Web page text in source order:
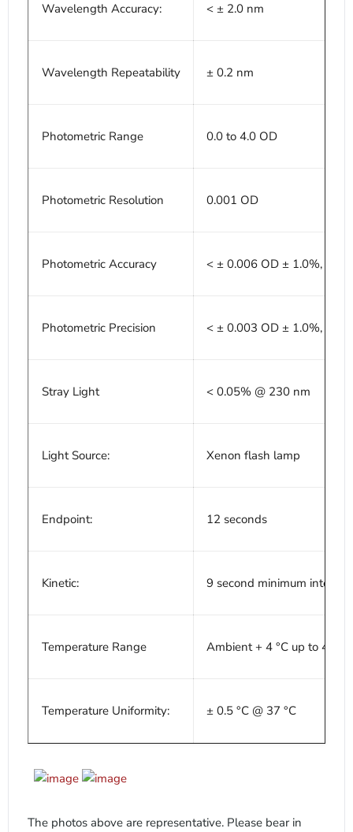
Wavelength Accuracy: < ± 2.0 nm
Wavelength Repeatability ± 0.2 nm
Photometric Range 0.0 to 4.0 OD
Photometric Resolution 0.001 OD
Photometric Accuracy < ± 0.006 OD ± 1.0%, 0.0 -
Photometric Precision < ± 0.003 OD ± 1.0%, 0.0 -
Stray Light < 0.05% @ 230 nm
Light Source: Xenon flash lamp
Endpoint: 12 seconds
Kinetic: 9 second minimum interval
Temperature Range Ambient + 4 °C up to 45 °C
Temperature Uniformity: ± 0.5 °C @ 37 °C
The photos above are representative. Please bear in